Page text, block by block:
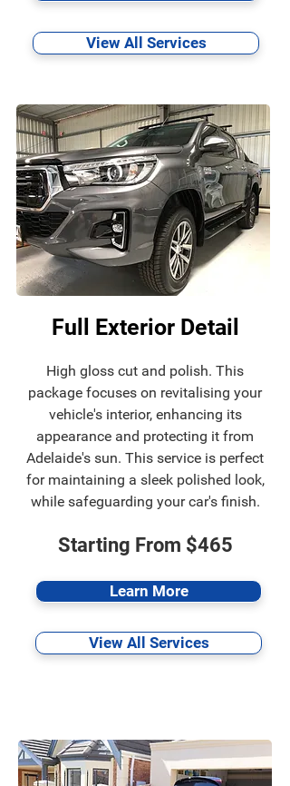
View All Services
Full Exterior Detail
High gloss cut and polish. This
package focuses on revitalising your
vehicle's interior, enhancing its
appearance and protecting it from
Adelaide's sun. This service is perfect
for maintaining a sleek polished look,
while safeguarding your car's finish.
Starting From $465
Learn More
View All Services